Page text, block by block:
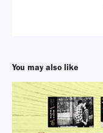
You may also like